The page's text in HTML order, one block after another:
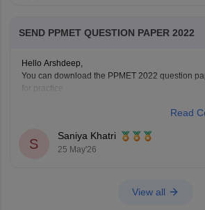
SEND PPMET QUESTION PAPER 2022
Hello Arshdeep,
You can download the PPMET 2022 question
for practice
Read
S
Saniya Khatri
25 May'26
View all